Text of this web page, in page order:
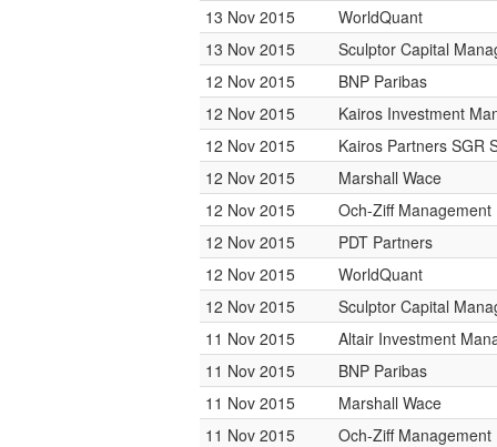
13 Nov 2015
WorldQuant
13 Nov 2015
Sculptor Capital
12 Nov 2015
BNP Paribas
12 Nov 2015
Kairos Investment
12 Nov 2015
Kairos Partners SGR
12 Nov 2015
Marshall Wace
12 Nov 2015
Och-Ziff Management
12 Nov 2015
PDT Partners
12 Nov 2015
WorldQuant
12 Nov 2015
Sculptor Capital
11 Nov 2015
Altair Investment
11 Nov 2015
BNP Paribas
11 Nov 2015
Marshall Wace
11 Nov 2015
Och-Ziff Management